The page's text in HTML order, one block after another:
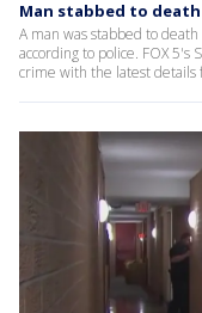
Man stabbed to
A man was stabbed to
according to police. FOX
crime with the latest details